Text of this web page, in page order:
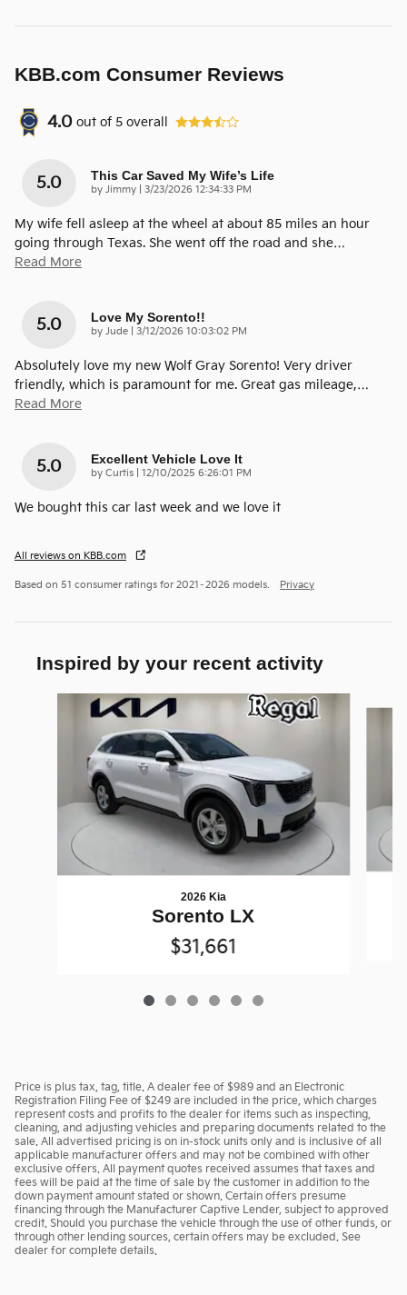
KBB.com Consumer Reviews
4.0 out of 5 overall
5.0 This Car Saved My Wife’s Life
by Jimmy on
3/23/2026 12:34:33 PM
My wife fell asleep at the wheel at about 85 miles an hour
going through Texas. She went off the road and she…
Read More
5.0 Love My Sorento!!
by Jude on
3/12/2026 10:03:02 PM
Absolutely love my new Wolf Gray Sorento! Very driver
friendly, which is paramount for me. Great gas mileage,…
Read More
5.0 Excellent Vehicle Love It
by Curtis on
12/10/2025 6:26:01 PM
We bought this car last week and we love it
All reviews on KBB.com
Based on 51 consumer ratings for 2021–2026 models. Privacy
Inspired by your recent activity
2026 Kia
Sorento LX
$31,661
Price is plus tax, tag, title. A dealer fee of $989 and an Electronic
Registration Filing Fee of $249 are included in the price, which charges
represent costs and profits to the dealer for items such as inspecting,
cleaning, and adjusting vehicles and preparing documents related to the
sale. All advertised pricing is on in-stock units only and is inclusive of all
applicable manufacturer offers and may not be combined with other
exclusive offers. All payment quotes received assumes that taxes and
fees will be paid at the time of sale by the customer in addition to the
down payment amount stated or shown. Certain offers presume
financing through the Manufacturer Captive Lender, subject to approved
credit. Should you purchase the vehicle through the use of other funds, or
through other lending sources, certain offers may be excluded. See
dealer for complete details.